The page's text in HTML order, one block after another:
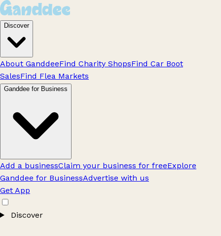
Discover
About GanddeeFind Charity ShopsFind Car Boot
SalesFind Flea Markets
Ganddee for Business
Add a businessClaim your business for freeExplore
Ganddee for BusinessAdvertise with us
Get App
Discover